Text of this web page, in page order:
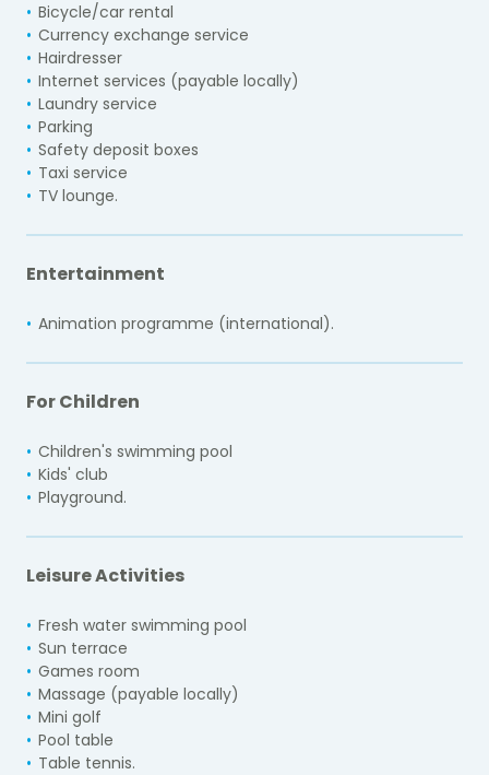
Bicycle/car rental
Currency exchange service
Hairdresser
Internet services (payable locally)
Laundry service
Parking
Safety deposit boxes
Taxi service
TV lounge.
Entertainment
Animation programme (international).
For Children
Children's swimming pool
Kids' club
Playground.
Leisure Activities
Fresh water swimming pool
Sun terrace
Games room
Massage (payable locally)
Mini golf
Pool table
Table tennis.